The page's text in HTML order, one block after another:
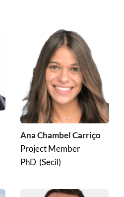
Ana Chambel Carriço
Project Member
PhD  (Secil)